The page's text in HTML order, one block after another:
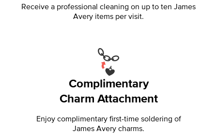
Receive a professional cleaning on up to ten James
Avery items per visit.
Complimentary
Charm Attachment
Enjoy complimentary first-time soldering of
James Avery charms.